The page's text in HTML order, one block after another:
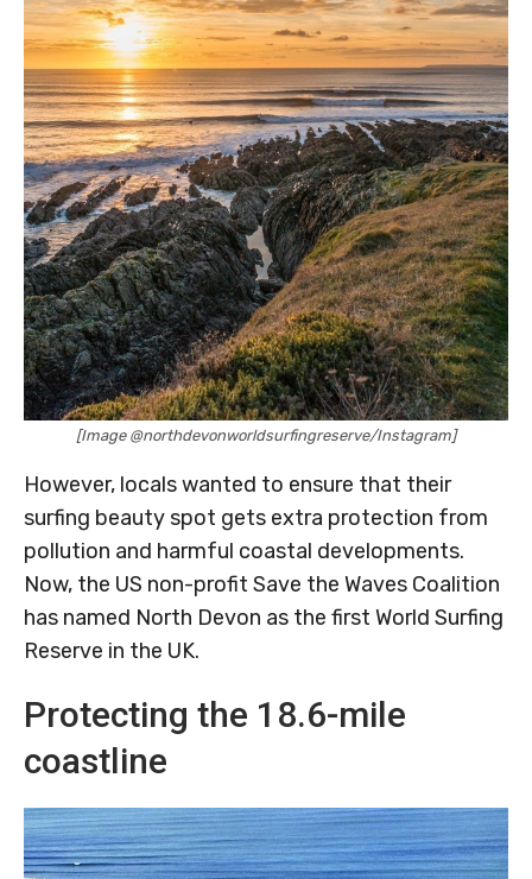
[Image @northdevonworldsurfingreserve/Instagram]
However, locals wanted to ensure that their
surfing beauty spot gets extra protection from
pollution and harmful coastal developments.
Now, the US non-profit Save the Waves Coalition
has named North Devon as the first World Surfing
Reserve in the UK.
Protecting the 18.6-mile
coastline